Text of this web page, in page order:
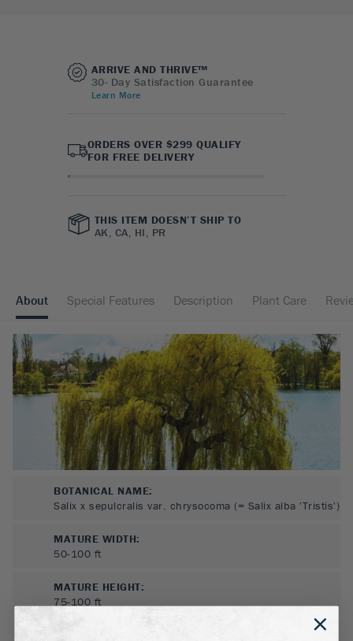
ARRIVE AND THRIVE™
30- Day Satisfaction Guarantee
Learn More
ORDERS OVER $299 QUALIFY
FOR FREE DELIVERY
THIS ITEM DOESN’T SHIP TO
AK, CA, HI, PR
About Special Features Description Plant Care
BOTANICAL NAME:
Salix x sepulcralis var. chrysocoma (= Salix alba 'Tristis')
MATURE WIDTH:
50-100 ft
MATURE HEIGHT:
75-100 ft